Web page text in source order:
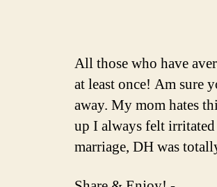
All those who have
at least once! Am sure
away. My mom hates
up I always felt
marriage, DH was